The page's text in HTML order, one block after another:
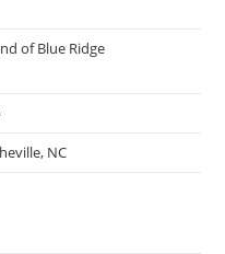
of Blue Ridge
NC